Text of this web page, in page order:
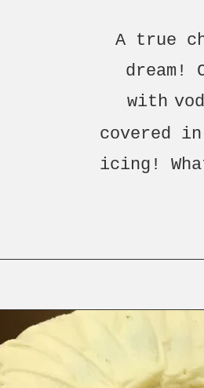
A true
dream!
with
covered
icing!